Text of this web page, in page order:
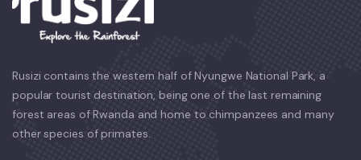
Rusizi contains the western half of Nyungwe National Park, a
popular tourist destination, being one of the last remaining
forest areas of Rwanda and home to chimpanzees and many
other species of primates.